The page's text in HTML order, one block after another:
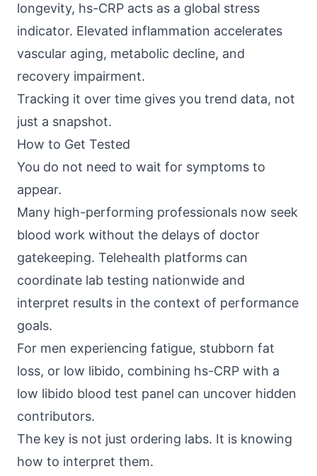
longevity, hs-CRP acts as a global stress
indicator. Elevated inflammation accelerates
vascular aging, metabolic decline, and
recovery impairment.
Tracking it over time gives you trend data, not
just a snapshot.
How to Get Tested
You do not need to wait for symptoms to
appear.
Many high-performing professionals now seek
blood work without the delays of doctor
gatekeeping. Telehealth platforms can
coordinate lab testing nationwide and
interpret results in the context of performance
goals.
For men experiencing fatigue, stubborn fat
loss, or low libido, combining hs-CRP with a
low libido blood test panel can uncover hidden
contributors.
The key is not just ordering labs. It is knowing
how to interpret them.